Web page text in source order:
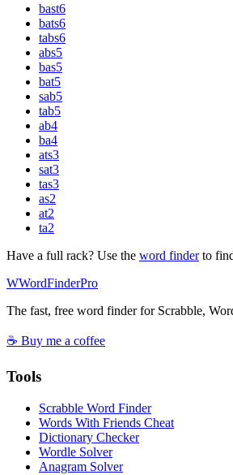
bast6
bats6
tabs6
abs5
bas5
bat5
sab5
tab5
ab4
ba4
ats3
sat3
tas3
as2
at2
ta2
Have a full rack? Use the word finderto
WWordFinderPro
The fast, free word finder for Scrabble,
☕ Buy me a coffee
Tools
Scrabble Word Finder
Words With Friends Cheat
Dictionary Checker
Wordle Solver
Anagram Solver